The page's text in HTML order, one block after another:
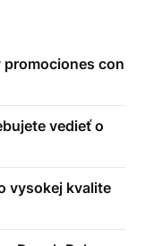
promociones con
vedieť o
vysokej kvalite